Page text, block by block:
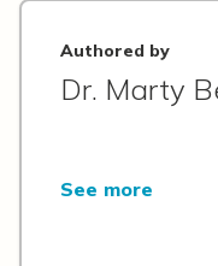
Authored by
Dr. Marty
See more